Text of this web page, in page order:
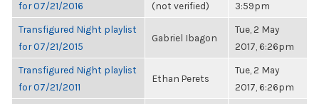
for 07/21/2016
(not verified)
3:59pm
Transfigured Night playlist
for 07/21/2015
Gabriel Ibagon
Tue, 2 May
2017, 6:26pm
Transfigured Night playlist
for 07/21/2011
Ethan Perets
Tue, 2 May
2017, 6:26pm